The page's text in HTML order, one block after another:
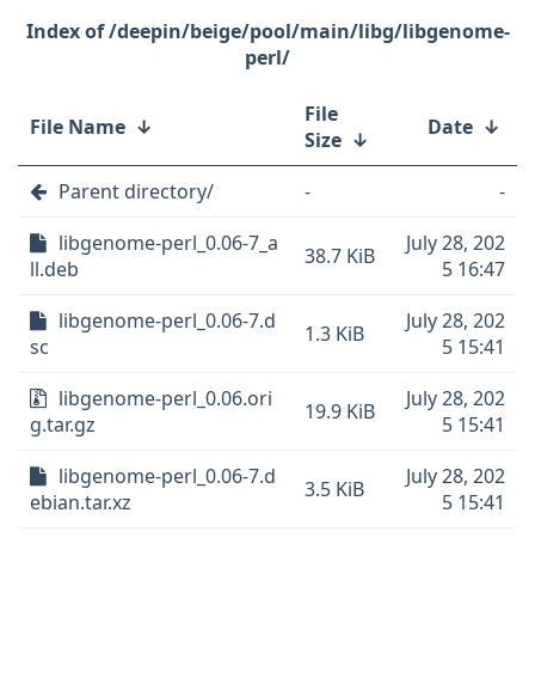
/deepin/beige/pool/main/libg/libgenome-
perl/
File Name ↓
File
Size ↓ Date ↓
Parent directory/ -
-
libgenome-perl_0.06-7_a
ll.deb
38.7 KiB
July 28, 202
5 16:47
libgenome-perl_0.06-7.d
sc
1.3 KiB
July 28, 202
5 15:41
libgenome-perl_0.06.ori
g.tar.gz
19.9 KiB
July 28, 202
5 15:41
libgenome-perl_0.06-7.d
ebian.tar.xz
3.5 KiB
July 28, 202
5 15:41